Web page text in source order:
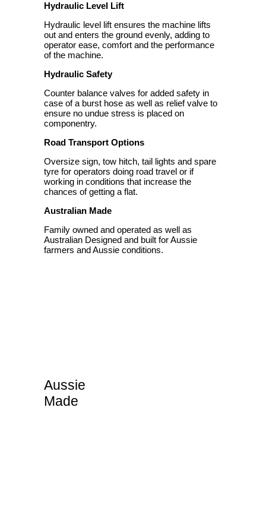
Hydraulic Level Lift
Hydraulic level lift ensures the machine lifts
out and enters the ground evenly, adding to
operator ease, comfort and the performance
of the machine.
Hydraulic Safety
Counter balance valves for added safety in
case of a burst hose as well as relief valve to
ensure no undue stress is placed on
componentry.
Road Transport Options
Oversize sign, tow hitch, tail lights and spare
tyre for operators doing road travel or if
working in conditions that increase the
chances of getting a flat.
Australian Made
Family owned and operated as well as
Australian Designed and built for Aussie
farmers and Aussie conditions.
Aussie
Made